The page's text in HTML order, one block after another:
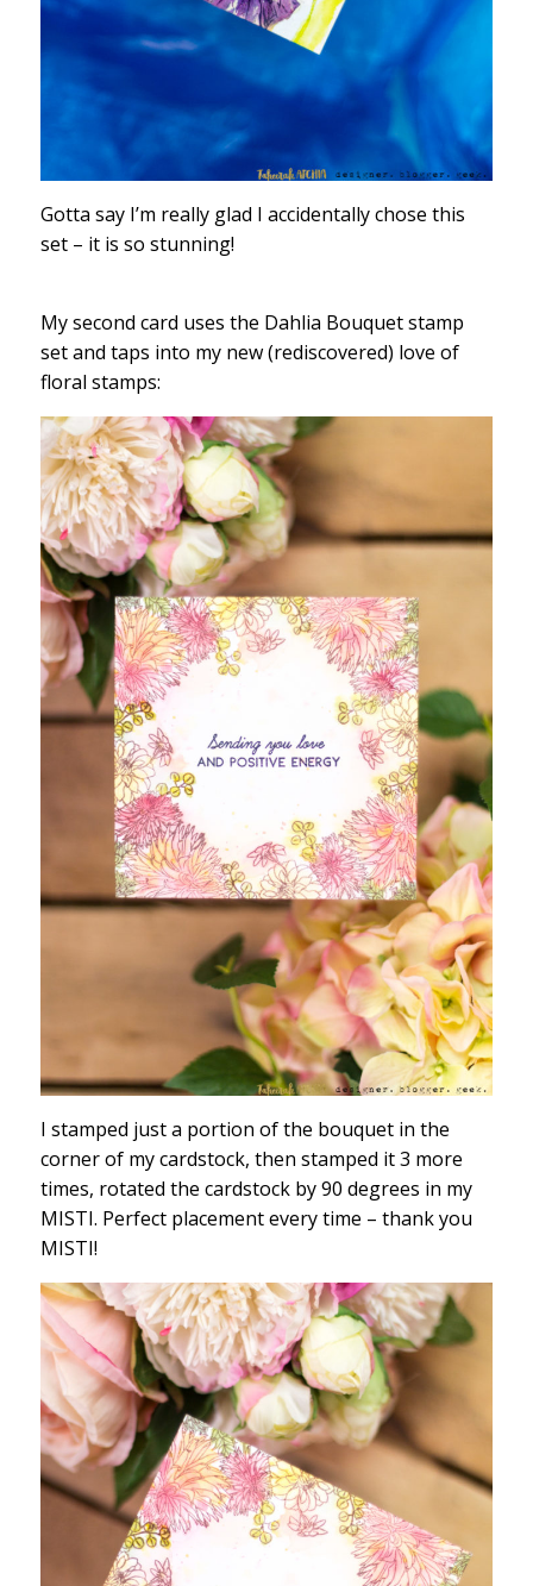
Gotta say I’m really glad I accidentally chose this
set – it is so stunning!
My second card uses the Dahlia Bouquet stamp
set and taps into my new (rediscovered) love of
floral stamps:
I stamped just a portion of the bouquet in the
corner of my cardstock, then stamped it 3 more
times, rotated the cardstock by 90 degrees in my
MISTI. Perfect placement every time – thank you
MISTI!